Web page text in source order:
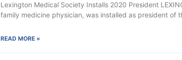
Lexington Medical Society Installs 2020 President
family medicine physician, was installed as president of
READ MORE »